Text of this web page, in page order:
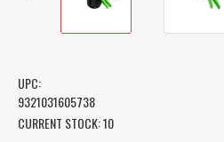
UPC:
9321031605738
CURRENT STOCK:10